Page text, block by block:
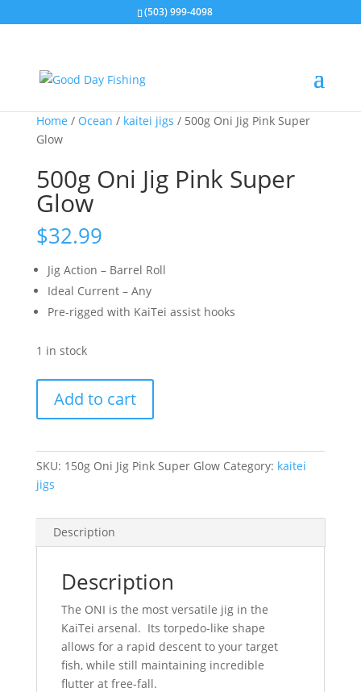
(503) 999-4098
Home / Ocean / kaitei jigs / 500g Oni Jig Pink Super
Glow
500g Oni Jig Pink Super
Glow
$32.99
Jig Action – Barrel Roll
Ideal Current – Any
Pre-rigged with KaiTei assist hooks
1 in stock
Oni
Jig
Super
Glow
Add to cart
SKU: 150g Oni Jig Pink Super Glow Category: kaitei
jigs
Description
Description
The ONI is the most versatile jig in the
KaiTei arsenal. Its torpedo-like shape
allows for a rapid descent to your target
fish, while still maintaining incredible
flutter at free-fall.